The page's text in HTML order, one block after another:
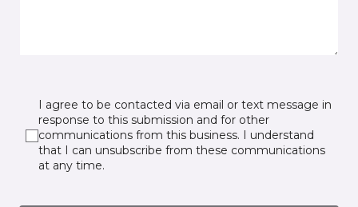
I agree to be contacted via email or text message in
response to this submission and for other
communications from this business. I understand
that I can unsubscribe from these communications
at any time.